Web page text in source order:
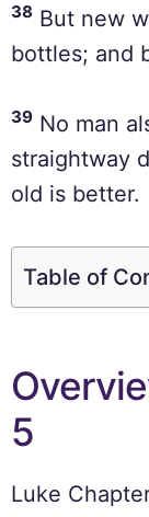
38 But new
bottles; and
39 No man
straightway
old is better.
Table of
5
Luke